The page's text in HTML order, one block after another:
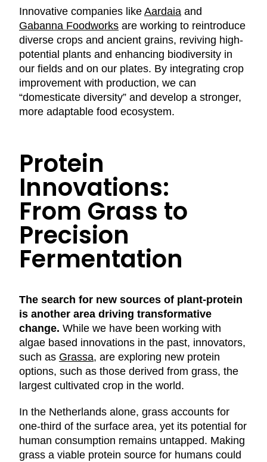
Innovative companies like Aardaia and
Gabanna Foodworks are working to reintroduce
diverse crops and ancient grains, reviving high-
potential plants and enhancing biodiversity in
our fields and on our plates. By integrating crop
improvement with production, we can
“domesticate diversity” and develop a stronger,
more adaptable food ecosystem.
Protein
Innovations:
From Grass to
Precision
Fermentation
The search for new sources of plant-protein
is another area driving transformative
change. While we have been working with
algae based innovations in the past, innovators,
such as Grassa, are exploring new protein
options, such as those derived from grass, the
largest cultivated crop in the world.
In the Netherlands alone, grass accounts for
one-third of the surface area, yet its potential for
human consumption remains untapped. Making
grass a viable protein source for humans could